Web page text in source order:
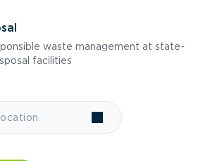
waste management at state-
facilities